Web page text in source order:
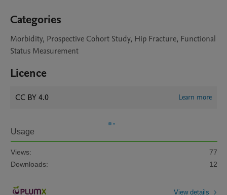
Categories
Morbidity, Prospective Cohort Study, Hip Fracture, Functional
Status Measurement
Licence
CC BY 4.0 Learn more
Usage
Views:
77
Downloads:
12
View details